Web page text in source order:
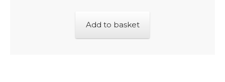
Add to basket